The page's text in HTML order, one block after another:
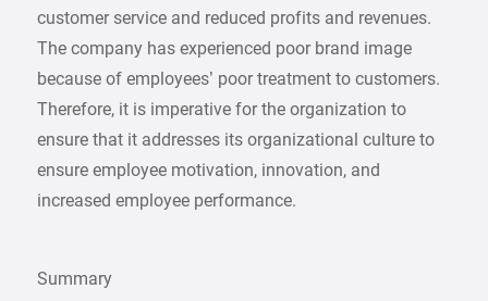
customer service and reduced profits and revenues.
The company has experienced poor brand image
because of employees’ poor treatment to customers.
Therefore, it is imperative for the organization to
ensure that it addresses its organizational culture to
ensure employee motivation, innovation, and
increased employee performance.
Summary